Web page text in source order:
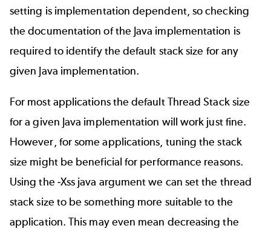
setting is implementation dependent, so checking
the documentation of the Java implementation is
required to identify the default stack size for any
given Java implementation.
For most applications the default Thread Stack size
for a given Java implementation will work just fine.
However, for some applications, tuning the stack
size might be beneficial for performance reasons.
Using the -Xss java argument we can set the thread
stack size to be something more suitable to the
application. This may even mean decreasing the